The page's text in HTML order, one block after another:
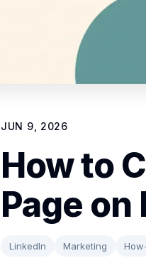
JUN 9, 2026
How to
Page
LinkedIn Marketing